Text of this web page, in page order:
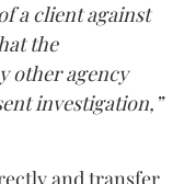
a client against
the
other agency
investigation,”